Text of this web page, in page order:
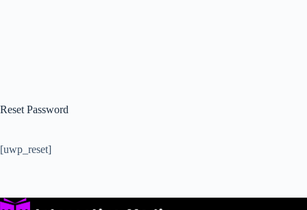
Reset Password
[uwp_reset]